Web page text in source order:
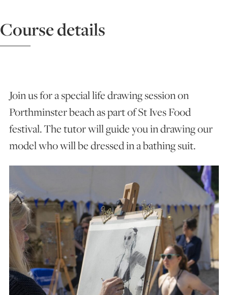
SUPPORT US
ABOUT US
FAQS
Course details
Join us for a special life drawing session on
Porthminster beach as part of St Ives Food
festival. The tutor will guide you in drawing our
model who will be dressed in a bathing suit.